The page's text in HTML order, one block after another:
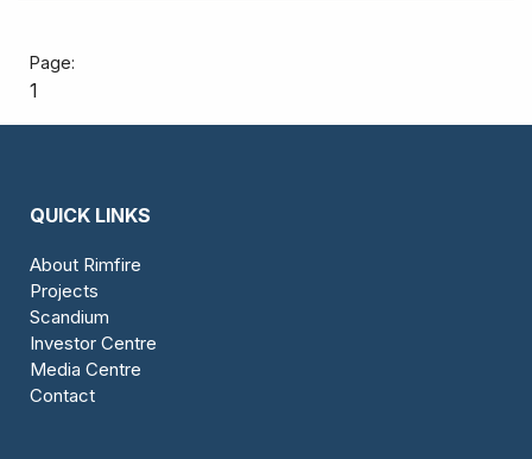
1
QUICK LINKS
About Rimfire
Projects
Scandium
Investor Centre
Media Centre
Contact